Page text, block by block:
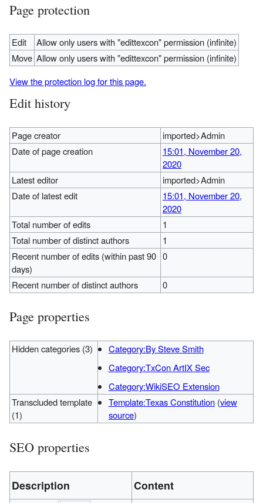
Page protection
Edit
Allow only users with "edittexcon" permission (infinite)
Move Allow only users with "edittexcon" permission (infinite)
View the protection log for this page.
Edit history
Page creator
imported>Admin
Date of page creation
15:01, November 20,
2020
Latest editor
imported>Admin
Date of latest edit
15:01, November 20,
2020
Total number of edits
1
Total number of distinct authors
1
Recent number of edits (within past 90
days)
0
Recent number of distinct authors 0
Page properties
Hidden categories (3)
Category:By Steve Smith
Category:TxCon ArtIX Sec
Category:WikiSEO Extension
Transcluded template
(1)
Template:Texas Constitution(view
source)
SEO properties
Description Content